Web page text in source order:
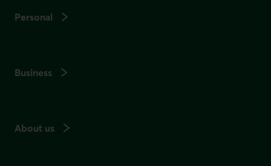
Personal
Business
About us